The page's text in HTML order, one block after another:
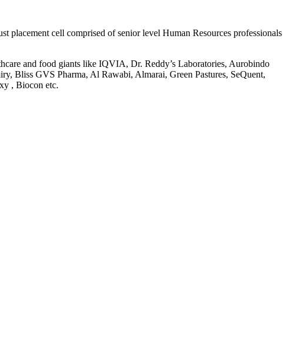
placement cell comprised of senior level Human Resources professionals
and food giants like IQVIA, Dr. Reddy’s Laboratories, Aurobindo
Bliss GVS Pharma, Al Rawabi, Almarai, Green Pastures, SeQuent,
, Biocon etc.